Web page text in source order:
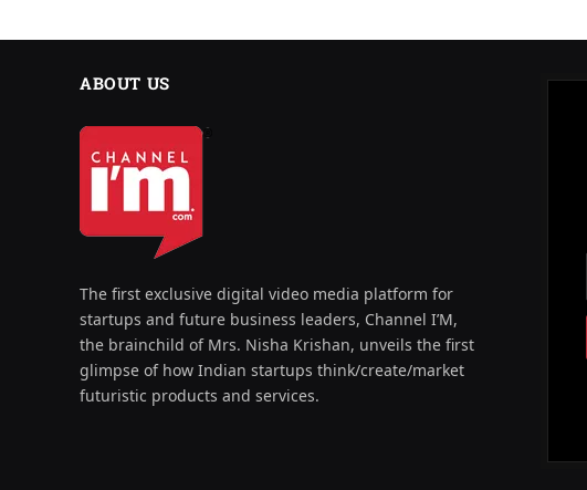
ABOUT US
The first exclusive digital video media platform for
startups and future business leaders, Channel I’M,
the brainchild of Mrs. Nisha Krishan, unveils the first
glimpse of how Indian startups think/create/market
futuristic products and services.